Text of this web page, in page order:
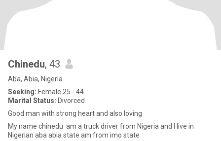
Chinedu, 43
Aba, Abia, Nigeria
Seeking: Female 25 - 44
Marital Status: Divorced
Good man with strong heart and also loving
My name chinedu am a truck driver from Nigeria and I live in
Nigerian aba abia state am from imo state